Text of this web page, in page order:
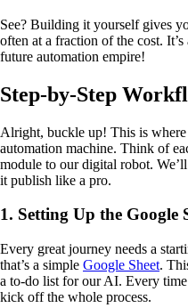
See? Building it yourself gives
often at a fraction of the cost.
future automation empire!
Step-by-Step
Alright, buckle up! This is
automation machine. Think of
module to our digital robot.
it publish like a pro.
1. Setting Up the Google
Every great journey needs a
that’s a simple Google Sheet.
a to-do list for our AI. Every
kick off the whole process.